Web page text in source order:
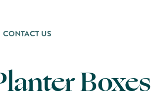
CONTACT US
Boxes